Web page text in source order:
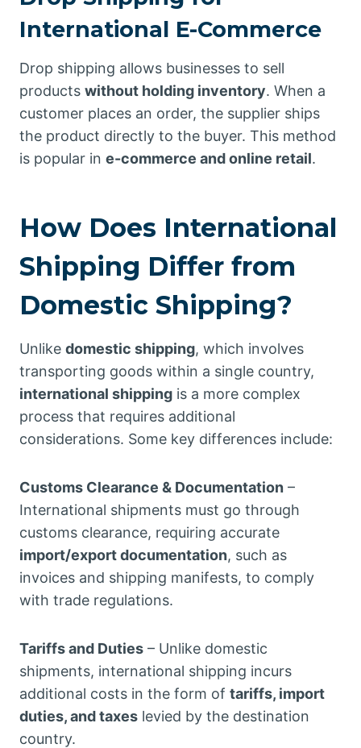
International E-Commerce
Drop shipping allows businesses to sell
products without holding inventory. When a
customer places an order, the supplier ships
the product directly to the buyer. This method
is popular in e-commerce and online retail.
How Does International
Shipping Differ from
Domestic Shipping?
Unlike domestic shipping, which involves
transporting goods within a single country,
international shipping is a more complex
process that requires additional
considerations. Some key differences include:
Customs Clearance & Documentation –
International shipments must go through
customs clearance, requiring accurate
import/export documentation, such as
invoices and shipping manifests, to comply
with trade regulations.
Tariffs and Duties – Unlike domestic
shipments, international shipping incurs
additional costs in the form of tariffs, import
duties, and taxes levied by the destination
country.